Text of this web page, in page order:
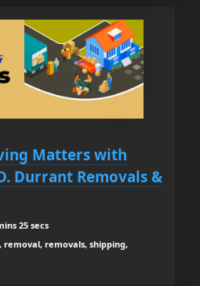
Matters with
Durrant Removals &
25 secs
removals, shipping,